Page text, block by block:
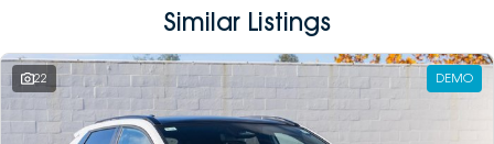
Similar Listings
22 DEMO